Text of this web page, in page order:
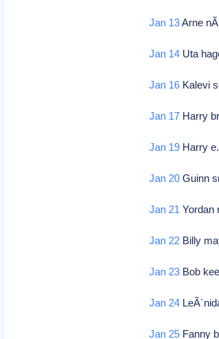
Jan 13Arne
Jan 14 Uta
Jan 16 Kalevi
Jan 17 Harry
Jan 19 Harry
Jan 20 Guinn
Jan 21 Yordan
Jan 22 Billy
Jan 23 Bob
Jan 24
Jan 25 Fanny